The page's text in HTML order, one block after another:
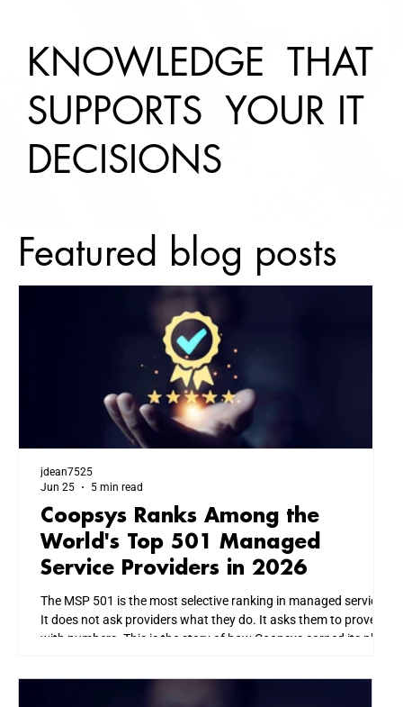
KNOWLEDGE THAT
SUPPORTS YOUR IT
DECISIONS
Featured blog posts
Coopsys Ranks Among the
World's Top 501 Managed
Service Providers in 2026
The MSP 501 is the most selective ranking in managed services.
It does not ask providers what they do. It asks them to prove it
with numbers. This is the story of how Coopsys earned its place
business we serve across New England.
jdean7525
Jun 25
5 min read